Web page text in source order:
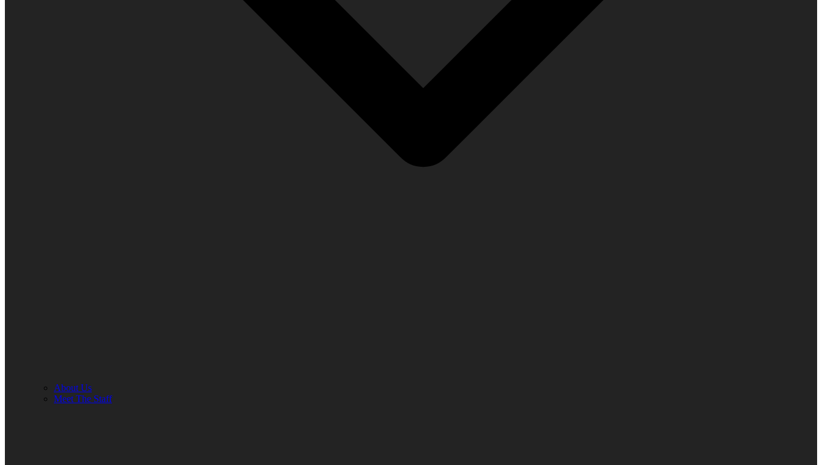
About Us
Meet The Staff